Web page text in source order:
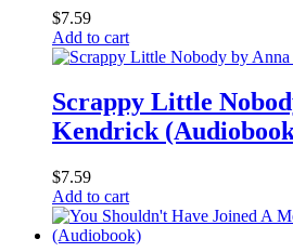
$7.59
Add to cart
Scrappy Little
Kendrick
$7.59
Add to cart